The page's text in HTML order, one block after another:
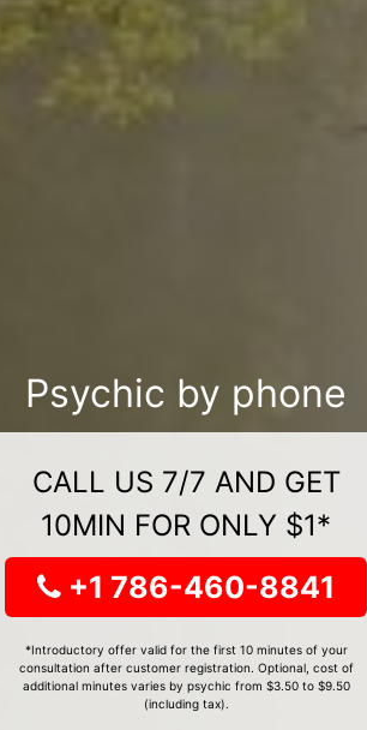
Psychic by phone
CALL US 7/7 AND GET
10MIN FOR ONLY $1*
+1 786-460-8841
*Introductory offer valid for the first 10 minutes of your
consultation after customer registration. Optional, cost of
additional minutes varies by psychic from $3.50 to $9.50
(including tax).